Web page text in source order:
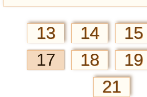
13 14 15
17
18 19
21